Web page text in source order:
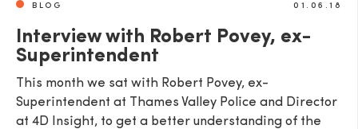
BLOG 01.06.18
Interview with Robert Povey, ex-
Superintendent
This month we sat with Robert Povey, ex-
Superintendent at Thames Valley Police and Director
at 4D Insight, to get a better understanding of the